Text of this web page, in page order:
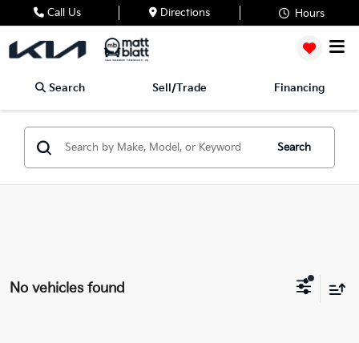
Call Us Directions Hours
Search Sell/Trade Financing
Search
No vehicles found